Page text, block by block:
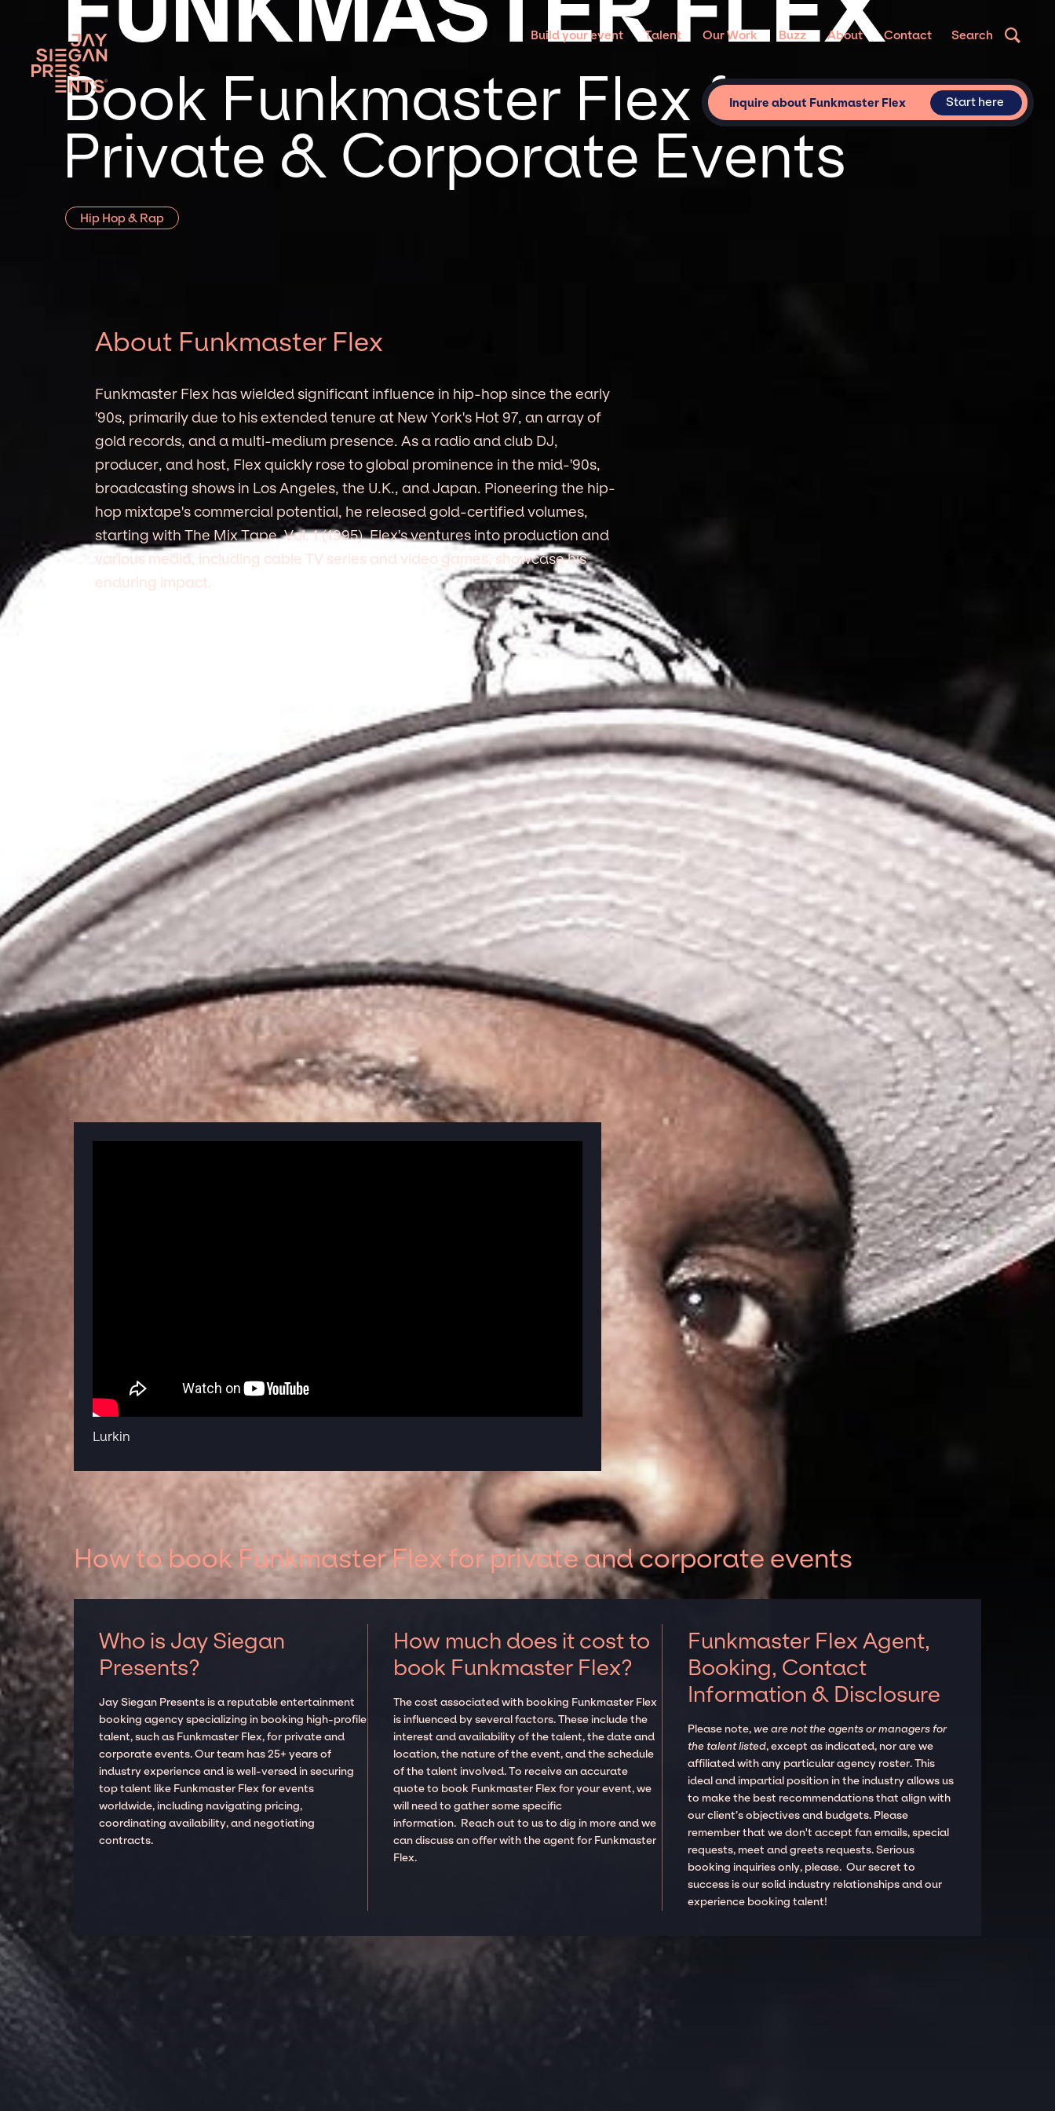
Build your event Talent Our Work Buzz About Contact Search
Book Funkmaster Flex for
Private & Corporate Events
Hip Hop & Rap
Inquire about Funkmaster Flex Start here
About Funkmaster Flex
Funkmaster Flex has wielded significant influence in hip-hop since the early
'90s, primarily due to his extended tenure at New York's Hot 97, an array of
gold records, and a multi-medium presence. As a radio and club DJ,
producer, and host, Flex quickly rose to global prominence in the mid-'90s,
broadcasting shows in Los Angeles, the U.K., and Japan. Pioneering the hip-
hop mixtape's commercial potential, he released gold-certified volumes,
starting with The Mix Tape, Vol. 1 (1995). Flex's ventures into production and
various media, including cable TV series and video games, showcase his
enduring impact.
Lurkin
How to book Funkmaster Flex for private and corporate events
Who is Jay Siegan
Presents?
Jay Siegan Presents is a reputable entertainment
booking agency specializing in booking high-profile
talent, such as Funkmaster Flex, for private and
corporate events. Our team has 25+ years of
industry experience and is well-versed in securing
top talent like Funkmaster Flex for events
worldwide, including navigating pricing,
coordinating availability, and negotiating
contracts.
How much does it cost to
book Funkmaster Flex?
The cost associated with booking Funkmaster Flex
is influenced by several factors. These include the
interest and availability of the talent, the date and
location, the nature of the event, and the schedule
of the talent involved. To receive an accurate
quote to book Funkmaster Flex for your event, we
will need to gather some specific
information. Reach out to us to dig in more and we
can discuss an offer with the agent for Funkmaster
Flex.
Funkmaster Flex Agent,
Booking, Contact
Information & Disclosure
Please note,we are not the agents or managers for
the talent listed, except as indicated, nor are we
affiliated with any particular agency roster. This
ideal and impartial position in the industry allows us
to make the best recommendations that align with
our client’s objectives and budgets. Please
remember that we don't accept fan emails, special
requests, meet and greets requests. Serious
booking inquiries only, please. Our secret to
success is our solid industry relationships and our
experience booking talent!